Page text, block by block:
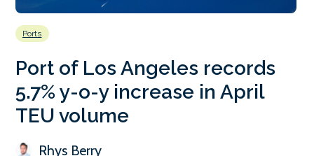
Ports
Port of Los Angeles records
5.7% y-o-y increase in April
TEU volume
Rhys Berry